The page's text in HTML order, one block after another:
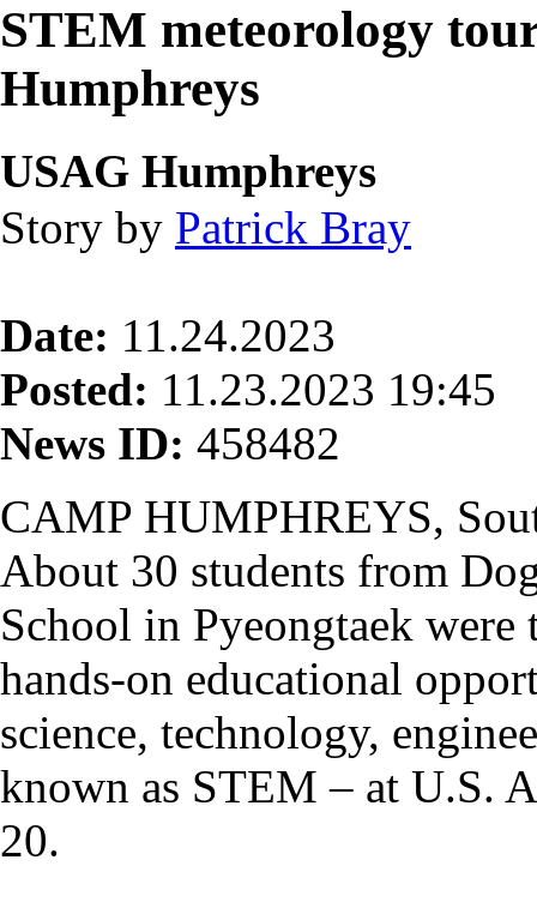
STEM meteorology
Humphreys
USAG Humphreys
Story by Patrick Bray
Date: 11.24.2023
Posted: 11.23.2023 19:45
News ID: 458482
CAMP HUMPHREYS,
About 30 students from
School in Pyeongtaek were
hands-on educational
science, technology,
known as STEM – at U.S.
20.